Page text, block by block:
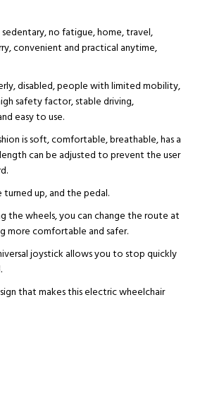
no fatigue, home, travel,
convenient and practical anytime,
disabled, people with limited mobility,
safety factor, stable driving,
easy to use.
is soft, comfortable, breathable, has a
can be adjusted to prevent the user
turned up, and the pedal.
the wheels, you can change the route at
more comfortable and safer.
joystick allows you to stop quickly
that makes this electric wheelchair